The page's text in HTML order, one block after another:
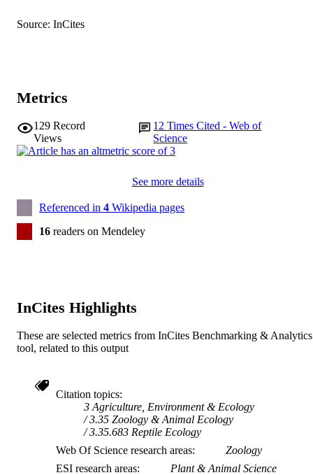
RESOURCE
Source: InCites
Metrics
129 Record
Views
12Times Cited - Web of
Science
See more details
Referenced in 4 Wikipedia pages
16 readers on Mendeley
InCites Highlights
These are selected metrics from InCites Benchmarking & Analytics
tool, related to this output
Citation topics
3 Agriculture, Environment & Ecology
3.35 Zoology & Animal Ecology
3.35.683 Reptile Ecology
Web Of Science research areas
Zoology
ESI research areas
Plant & Animal Science